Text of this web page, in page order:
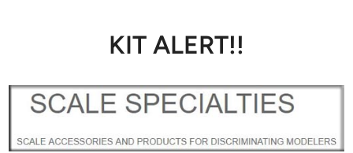
KIT ALERT!!